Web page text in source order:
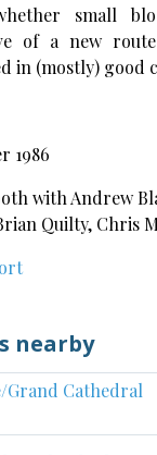
small
of a new
in (mostly) good
1986
with Andrew
Quilty, Chris
nearby